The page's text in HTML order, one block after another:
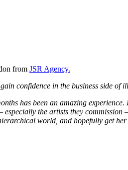
from JSR Agency.
confidence in the business side
has been an amazing
the artists they
world, and hopefully get